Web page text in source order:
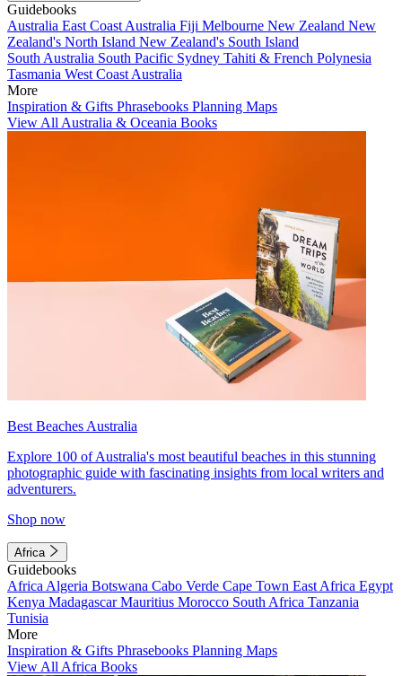
Guidebooks
Australia East Coast Australia Fiji Melbourne New Zealand New
Zealand's North Island New Zealand's South Island
South Australia South Pacific Sydney Tahiti & French Polynesia
Tasmania West Coast Australia
More
Inspiration & Gifts Phrasebooks Planning Maps
View All Australia & Oceania Books
Best Beaches Australia
Explore 100 of Australia's most beautiful beaches in this stunning
photographic guide with fascinating insights from local writers and
adventurers.
Shop now
Africa
Guidebooks
Africa Algeria Botswana Cabo Verde Cape Town East Africa Egypt
Kenya MadagascarMauritius Morocco South Africa Tanzania
Tunisia
More
Inspiration & Gifts Phrasebooks Planning Maps
View All Africa Books